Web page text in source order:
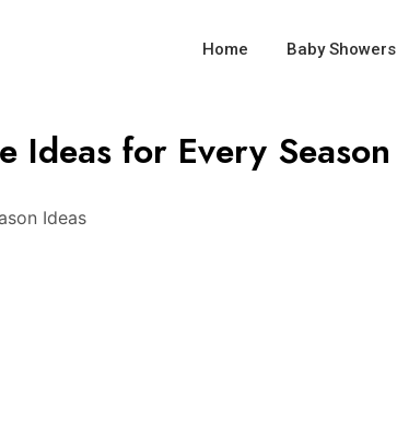
Home Baby Showers
Ideas for Every Season